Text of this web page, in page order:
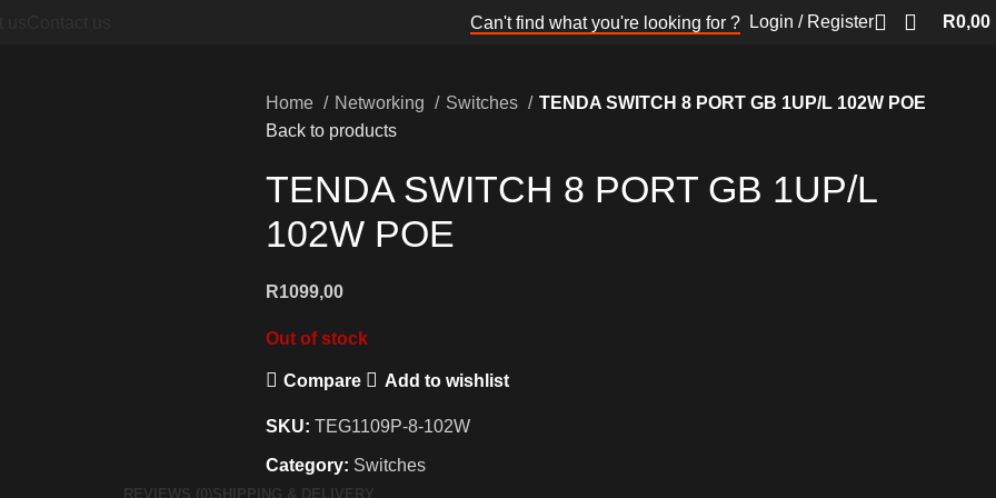
Can't find what you're looking for ? Login / Register R0,00
Home Networking Switches
TENDA SWITCH 8 PORT GB 1UP/L 102W POE
Back to products
TENDA SWITCH 8 PORT GB 1UP/L
102W POE
R1099,00
Out of stock
Compare Add to wishlist
SKU: TEG1109P-8-102W
Category: Switches
REVIEWS (0) SHIPPING & DELIVERY